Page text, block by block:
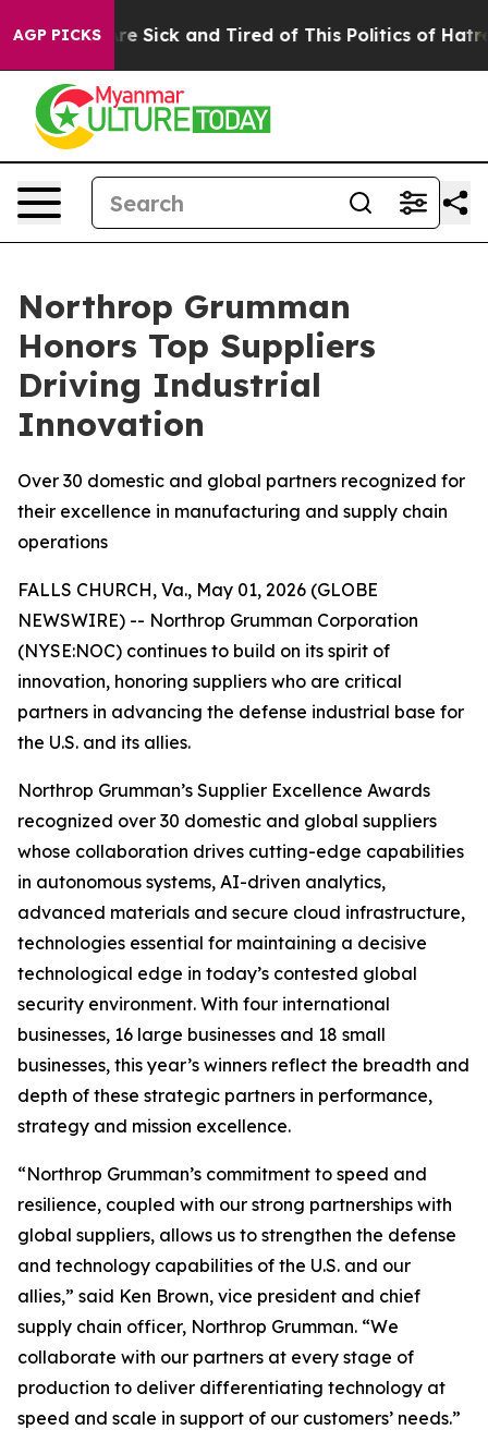
AGP PICKSAre Sick and Tired of This Politics of Hatred”
Northrop Grumman
Honors Top Suppliers
Driving Industrial
Innovation
Over 30 domestic and global partners recognized for
their excellence in manufacturing and supply chain
operations
FALLS CHURCH, Va., May 01, 2026 (GLOBE
NEWSWIRE) -- Northrop Grumman Corporation
(NYSE:NOC) continues to build on its spirit of
innovation, honoring suppliers who are critical
partners in advancing the defense industrial base for
the U.S. and its allies.
Northrop Grumman’s Supplier Excellence Awards
recognized over 30 domestic and global suppliers
whose collaboration drives cutting-edge capabilities
in autonomous systems, AI-driven analytics,
advanced materials and secure cloud infrastructure,
technologies essential for maintaining a decisive
technological edge in today’s contested global
security environment. With four international
businesses, 16 large businesses and 18 small
businesses, this year’s winners reflect the breadth and
depth of these strategic partners in performance,
strategy and mission excellence.
“Northrop Grumman’s commitment to speed and
resilience, coupled with our strong partnerships with
global suppliers, allows us to strengthen the defense
and technology capabilities of the U.S. and our
allies,” said Ken Brown, vice president and chief
supply chain officer, Northrop Grumman. “We
collaborate with our partners at every stage of
production to deliver differentiating technology at
speed and scale in support of our customers’ needs.”